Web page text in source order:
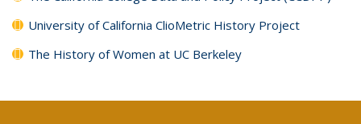
University of California ClioMetric History Project
The History of Women at UC Berkeley